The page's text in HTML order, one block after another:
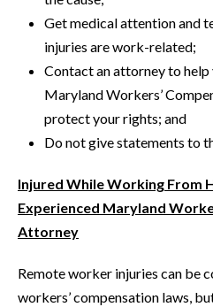
Get medical attention and
injuries are work-related;
Contact an attorney to
Maryland Workers’
protect your rights; and
Do not give statements to
Injured While Working From
Experienced Maryland
Attorney
Remote worker injuries can be
workers’ compensation laws,